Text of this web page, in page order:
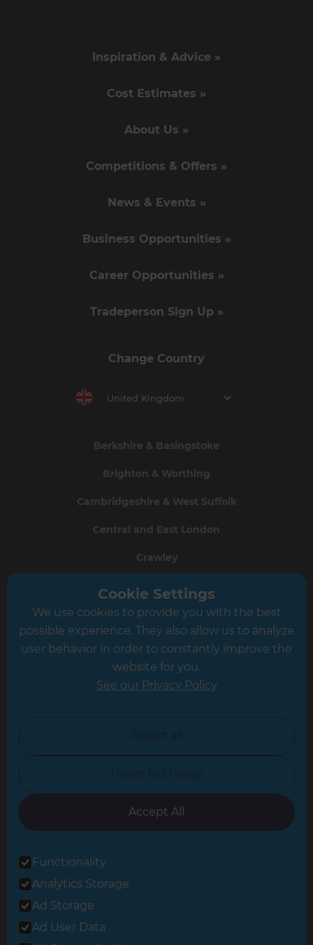
Inspiration & Advice »
Cost Estimates »
About Us »
Competitions & Offers »
News & Events »
Business Opportunities »
Career Opportunities »
Tradeperson Sign Up »
Change Country
United Kingdom
Berkshire & Basingstoke
Brighton & Worthing
Cambridgeshire & West Suffolk
Central and East London
Crawley
Greater South London
Hampshire
Leicester
North Yorkshire
Oxfordshire
South East London
Cookie Settings
We use cookies to provide you with the best
possible experience. They also allow us to analyze
user behavior in order to constantly improve the
website for you.
See our Privacy Policy
Reject all
I want to choose
Accept All
Functionality
Analytics Storage
Ad Storage
Ad User Data